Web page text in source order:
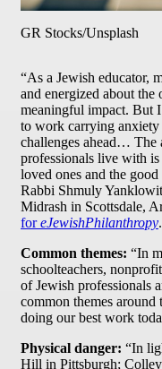
GR Stocks/Unsplash
“As a Jewish educator,
and energized about the
meaningful impact. But
to work carrying anxiety
challenges ahead… The
professionals live with
loved ones and the
Rabbi Shmuly
Midrash in Scottsdale,
foreJewishPhilanthropy.
Common themes: “In
schoolteachers,
of Jewish professionals
common themes
doing our best work
Physical danger: “In
Hill in Pittsburgh;